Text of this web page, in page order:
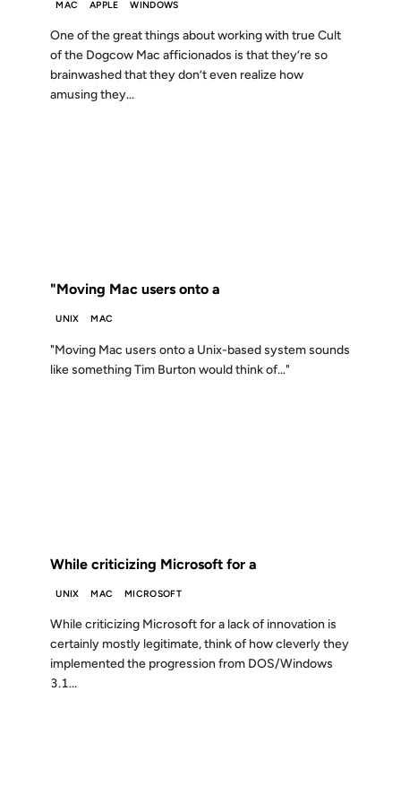
MAC APPLE WINDOWS
One of the great things about working with true Cult
of the Dogcow Mac afficionados is that they’re so
brainwashed that they don’t even realize how
amusing they...
"Moving Mac users onto a
UNIX MAC
"Moving Mac users onto a Unix-based system sounds
like something Tim Burton would think of…"
While criticizing Microsoft for a
UNIX MAC MICROSOFT
While criticizing Microsoft for a lack of innovation is
certainly mostly legitimate, think of how cleverly they
implemented the progression from DOS/Windows
3.1...